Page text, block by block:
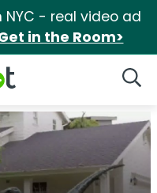
NYC - real video ad
in the Room>